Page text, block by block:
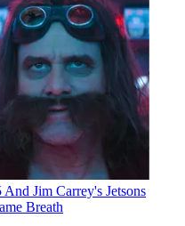
Jim Carrey's Jetsons
Breath